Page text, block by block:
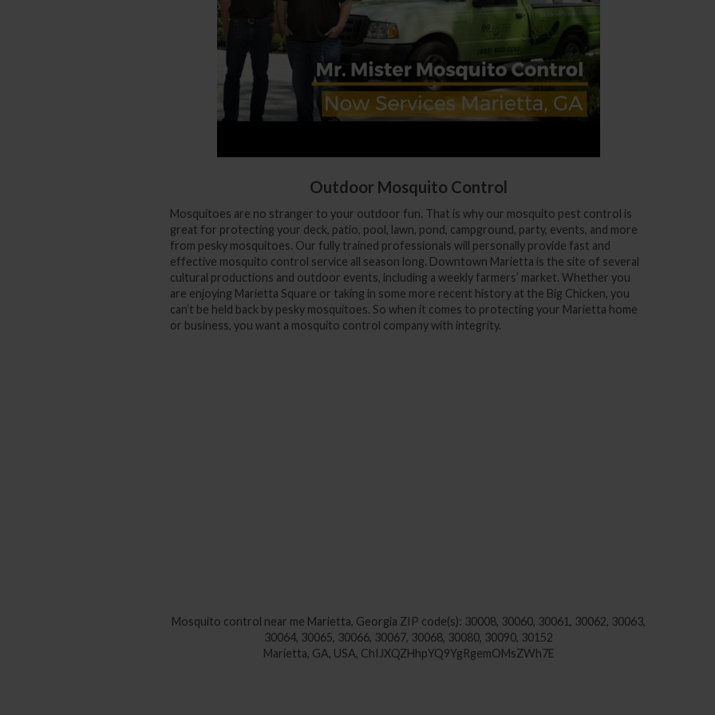
Outdoor Mosquito Control
Mosquitoes are no stranger to your outdoor fun. That is why our mosquito pest control is
great for protecting your deck, patio, pool, lawn, pond, campground, party, events, and more
from pesky mosquitoes. Our fully trained professionals will personally provide fast and
effective mosquito control service all season long. Downtown Marietta is the site of several
cultural productions and outdoor events, including a weekly farmers’ market. Whether you
are enjoying Marietta Square or taking in some more recent history at the Big Chicken, you
can’t be held back by pesky mosquitoes. So when it comes to protecting your Marietta home
or business, you want a mosquito control company with integrity.
Mosquito control near me Marietta, Georgia ZIP code(s): 30008, 30060, 30061, 30062, 30063,
30064, 30065, 30066, 30067, 30068, 30080, 30090, 30152
Marietta, GA, USA, ChIJXQZHhpYQ9YgRgemOMsZWh7E